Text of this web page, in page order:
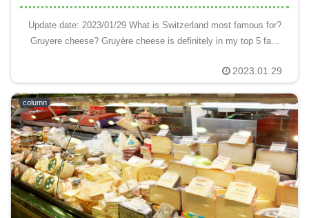
Update date: 2023/01/29 What is Switzerland most famous for?
Gruyere cheese? Gruyère cheese is definitely in my top 5 fa...
2023.01.29
column